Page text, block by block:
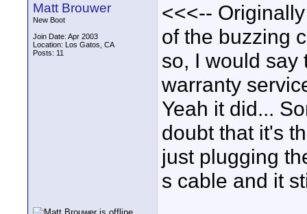
Matt Brouwer
New Boot
Join Date: Apr 2003
Location: Los Gatos, CA
Posts: 11
<<<--
of the buzzing
so, I would say
warranty
Yeah it did...
doubt that it's
just plugging
s cable and it